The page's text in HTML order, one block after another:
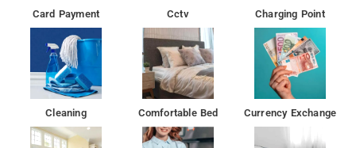
Card Payment Cctv Charging Point
Cleaning Comfortable Bed Currency Exchange